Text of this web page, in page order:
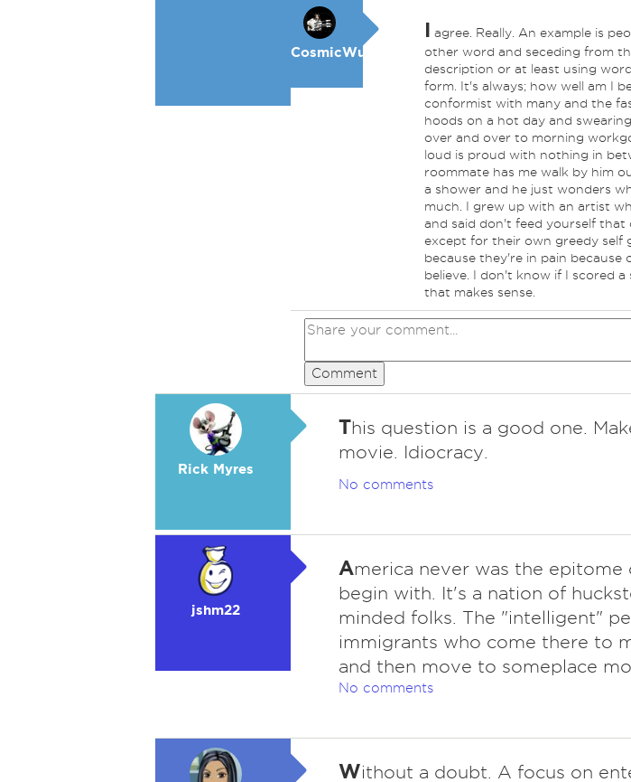
CosmicWunderkind
I agree. Really. An example is
other word and seceding from
description or at least using
form. It's always; how well am I
conformist with many and the
hoods on a hot day and
over and over to morning
loud is proud with nothing in
roommate has me walk by him
a shower and he just wonders
much. I grew up with an artist
and said don't feed yourself that
except for their own greedy self
because they're in pain because
believe. I don't know if I scored a
that makes sense.
Comment
Rick Myres
This question is a good one.
movie. Idiocracy.
No comments
jshm22
America never was the epitome
begin with. It's a nation of
minded folks. The "intelligent"
immigrants who come there to
and then move to someplace
No comments
Without a doubt. A focus on